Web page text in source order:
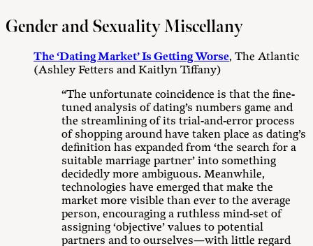
Gender and Sexuality Miscellany
The ‘Dating Market’ Is Getting Worse, The Atlantic
(Ashley Fetters and Kaitlyn Tiffany)
“The unfortunate coincidence is that the fine-
tuned analysis of dating’s numbers game and
the streamlining of its trial-and-error process
of shopping around have taken place as dating’s
definition has expanded from ‘the search for a
suitable marriage partner’ into something
decidedly more ambiguous. Meanwhile,
technologies have emerged that make the
market more visible than ever to the average
person, encouraging a ruthless mind-set of
assigning ‘objective’ values to potential
partners and to ourselves—with little regard